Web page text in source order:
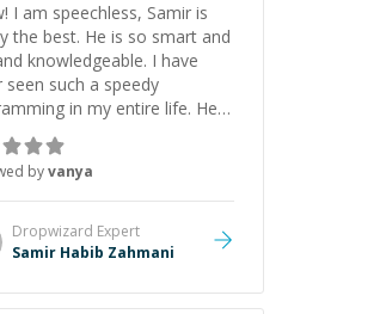
I am speechless, Samir is
the best. He is so smart and
knowledgeable. I have
seen such a speedy
in my entire life. He is
to be a developer! Really
you for your help and
byvanya
Dropwizard Expert
Samir Habib Zahmani